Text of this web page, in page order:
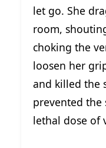
let go. She
room,
choking the
loosen her
and killed the
prevented the
lethal dose of